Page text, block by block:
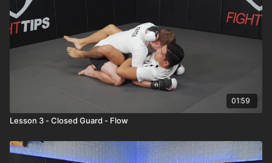
01:59
Lesson 3 - Closed Guard - Flow